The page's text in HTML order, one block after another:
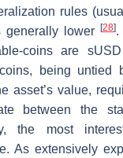
rules
generally lower
[28].
coins are
being untied
asset’s value,
between the
the most
As extensively